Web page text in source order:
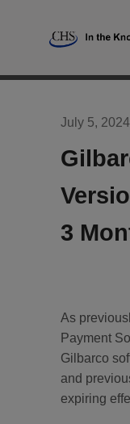
July 5, 2024
3
As
Payment
Gilbarco
and
expiring